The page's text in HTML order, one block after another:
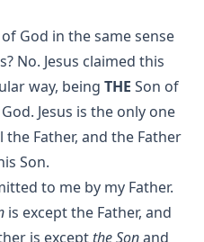
God in the same sense
No. Jesus claimed this
way, being THE Son of
Jesus is the only one
Father, and the Father
Son.
to me by my Father.
is except the Father, and
is except the Sonand